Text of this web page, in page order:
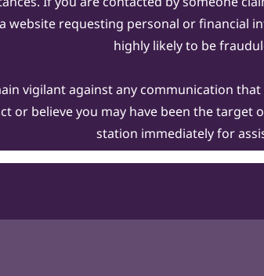
website requesting personal or financial
highly likely to be
vigilant against any communication
or believe you may have been the target
station immediately for